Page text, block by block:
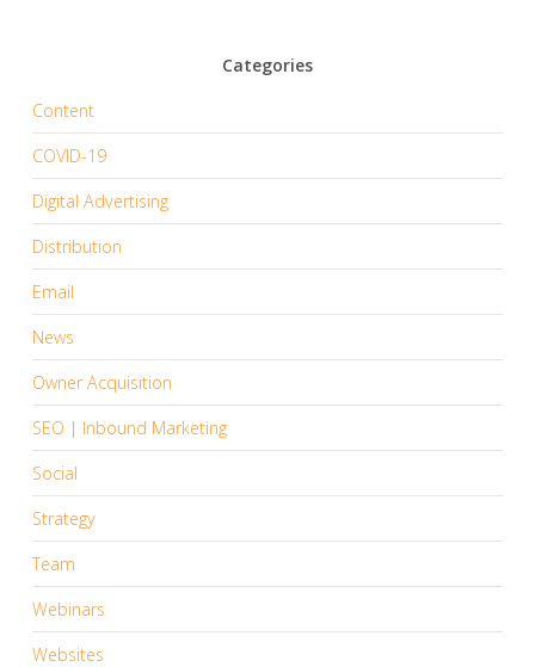
Categories
Content
COVID-19
Digital Advertising
Distribution
Email
News
Owner Acquisition
SEO | Inbound Marketing
Social
Strategy
Team
Webinars
Websites